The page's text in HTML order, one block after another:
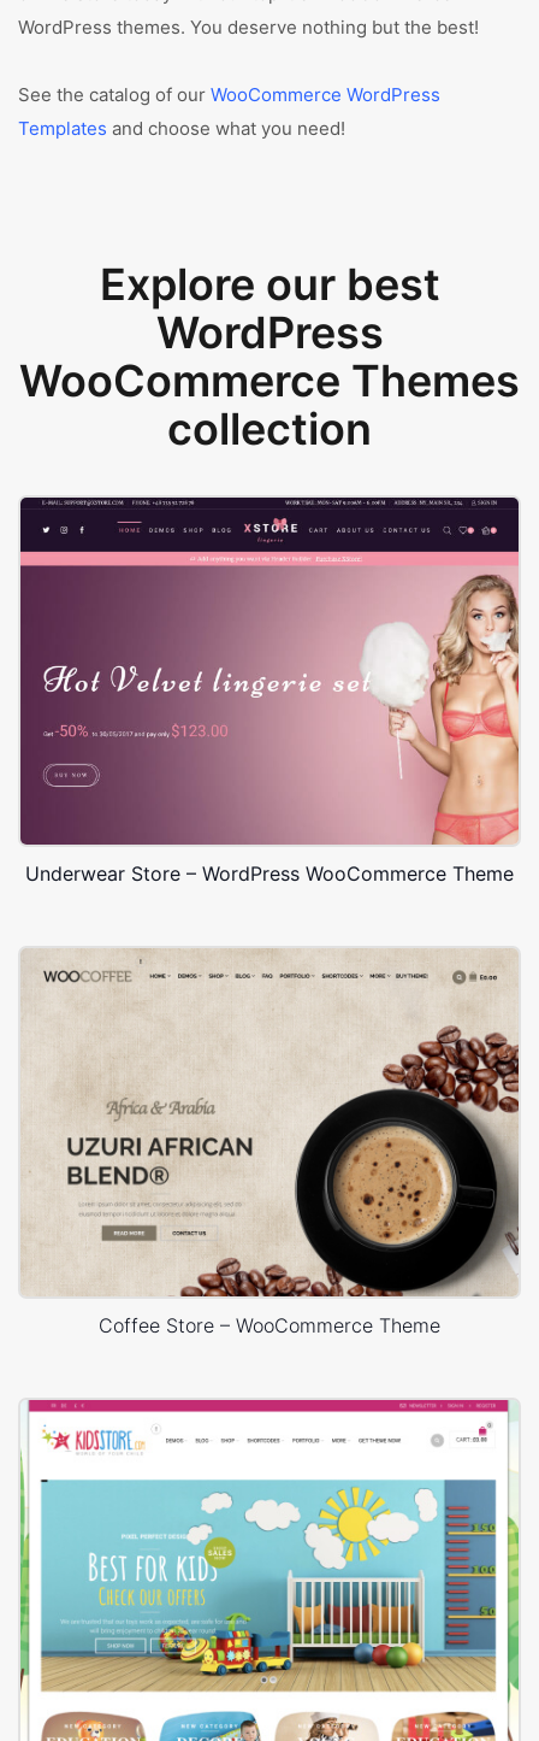
WordPress themes. You deserve nothing but the best!
See the catalog of our WooCommerce WordPress
Templates and choose what you need!
Explore our best
WordPress
WooCommerce Themes
collection
Underwear Store – WordPress WooCommerce Theme
Coffee Store – WooCommerce Theme